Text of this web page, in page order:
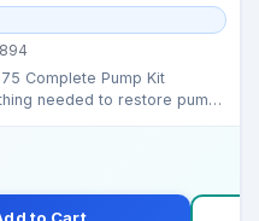
Complete Pump Kit
needed to restore pump
to Cart